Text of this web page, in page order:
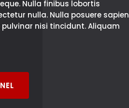
Nulla finibus lobortis
nulla. Nulla posuere sapien
nisi tincidunt. Aliquam